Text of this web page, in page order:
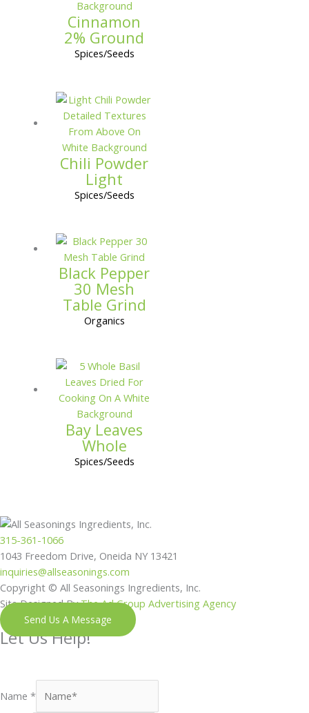
Cinnamon
2% Ground
Spices/Seeds
Chili Powder
Light
Spices/Seeds
Black Pepper
30 Mesh
Table Grind
Organics
Bay Leaves
Whole
Spices/Seeds
315-361-1066
1043 Freedom Drive, Oneida NY 13421
inquiries@allseasonings.com
Copyright © All Seasonings Ingredients, Inc.
Site Designed ByThe Ad Group Advertising Agency
Send Us A Message
Let Us Help!
Name *